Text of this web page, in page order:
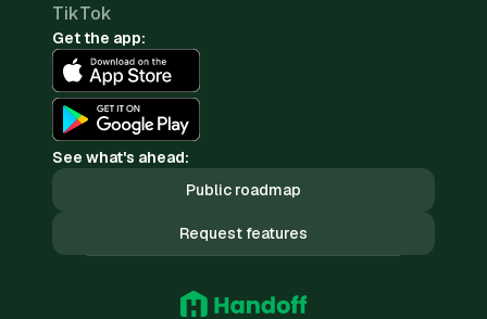
TikTok
Get the app:
See what's ahead:
Public roadmap
Request features